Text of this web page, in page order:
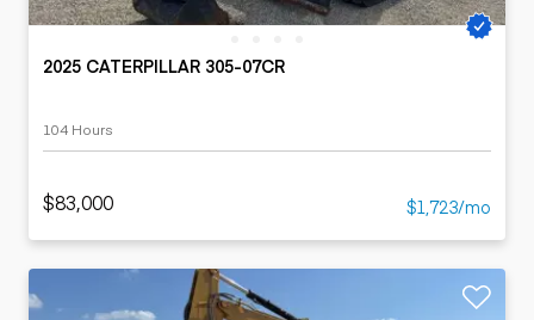
2025 CATERPILLAR 305-07CR
104 Hours
$83,000 $1,723/mo